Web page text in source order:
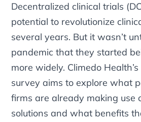
Decentralized clinical trials
potential to revolutionize
several years. But it wasn’t
pandemic that they started
more widely. Climedo
survey aims to explore what
firms are already making use
solutions and what benefits